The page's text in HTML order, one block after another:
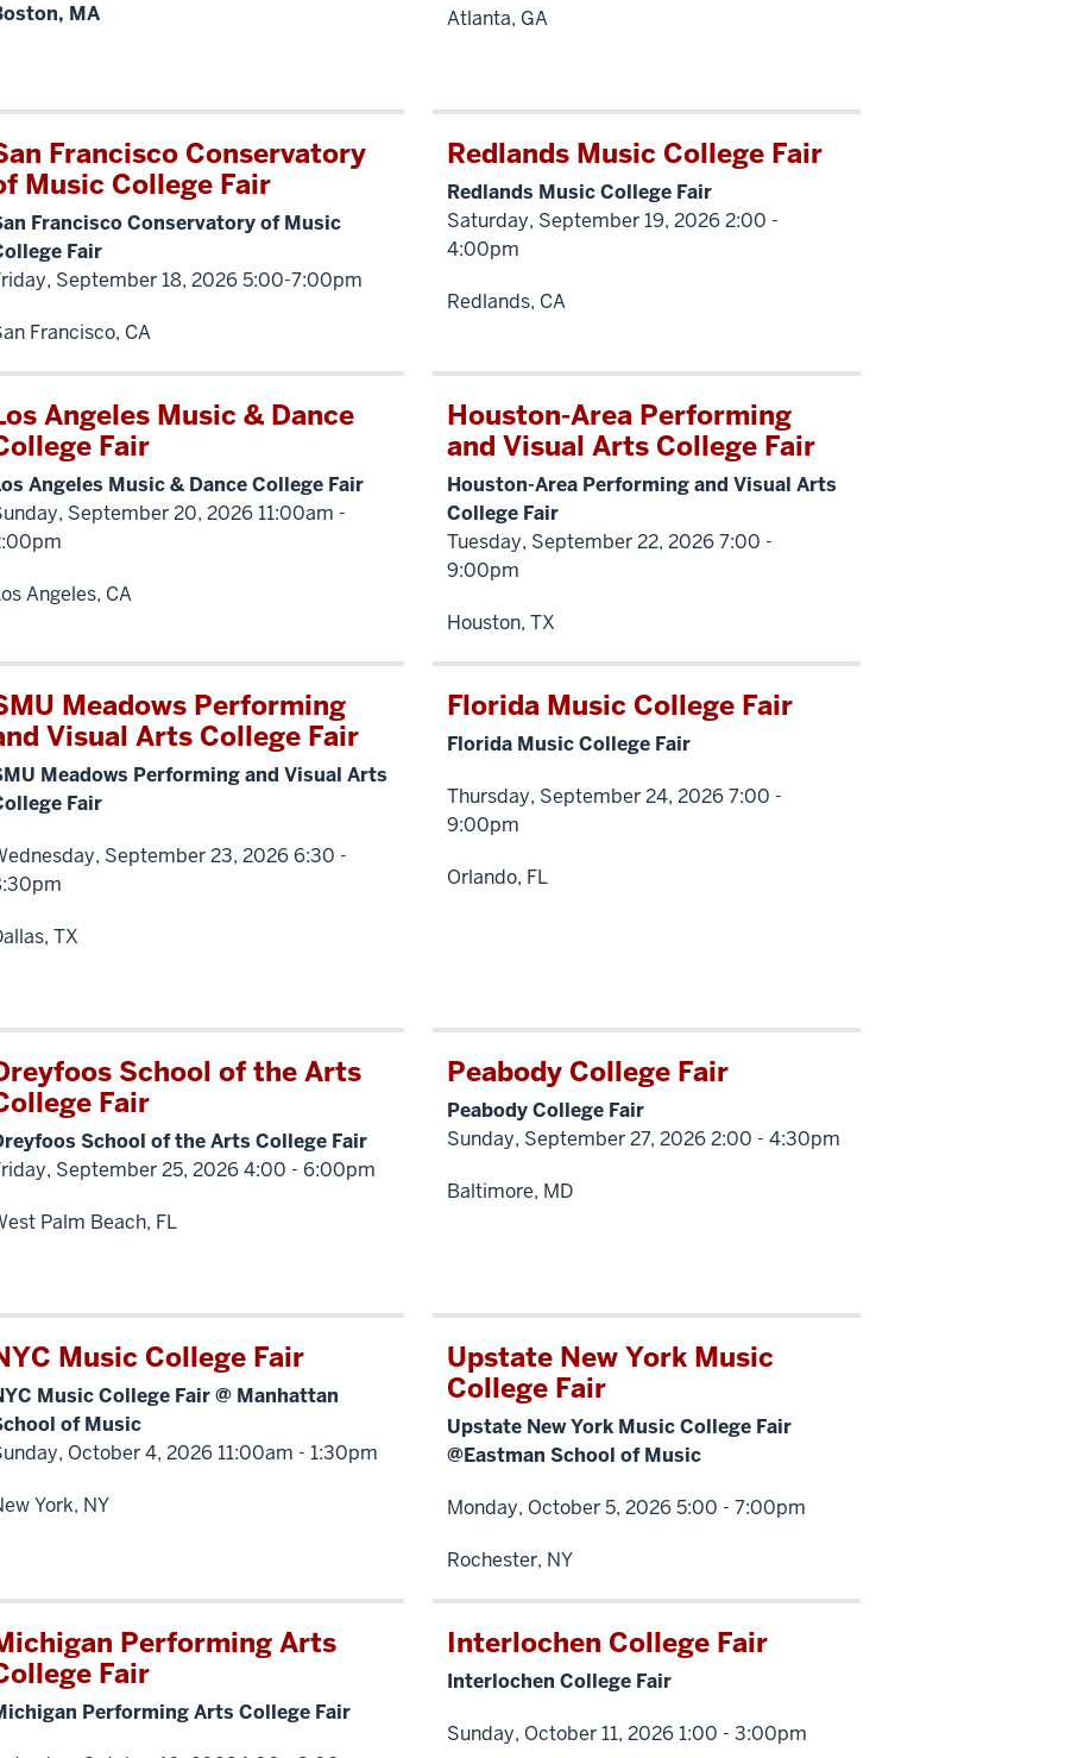
MA Atlanta, GA
Francisco Conservatory
Music College Fair
Francisco Conservatory of Music
Fair
September 18, 2026 5:00-7:00pm
Francisco, CA
Redlands Music College Fair
Redlands Music College Fair
Saturday, September 19, 2026 2:00 -
4:00pm
Redlands, CA
Angeles Music & Dance
Fair
Angeles Music & Dance College Fair
September 20, 2026 11:00am -
Angeles, CA
Houston-Area Performing
and Visual Arts College Fair
Houston-Area Performing and Visual Arts
College Fair
Tuesday, September 22, 2026 7:00 -
9:00pm
Houston, TX
Meadows Performing
Visual Arts College Fair
Meadows Performing and Visual Arts
Fair
September 23, 2026 6:30 -
TX
Florida Music College Fair
Florida Music College Fair
Thursday, September 24, 2026 7:00 -
9:00pm
Orlando, FL
School of the Arts
Fair
School of the Arts College Fair
September 25, 2026 4:00 - 6:00pm
Palm Beach, FL
Peabody College Fair
Peabody College Fair
Sunday, September 27, 2026 2:00 - 4:30pm
Baltimore, MD
Music College Fair
Music College Fair @ Manhattan
of Music
October 4, 2026 11:00am - 1:30pm
York, NY
Upstate New York Music
College Fair
Upstate New York Music College Fair
@Eastman School of Music
Monday, October 5, 2026 5:00 - 7:00pm
Rochester, NY
Performing Arts
Fair
Performing Arts College Fair
Interlochen College Fair
Interlochen College Fair
Sunday, October 11, 2026 1:00 - 3:00pm